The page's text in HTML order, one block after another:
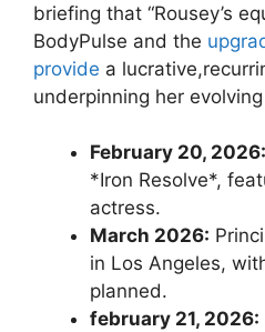
briefing that‍ “Rousey’s
BodyPulse ​and ​the ​
provide a
underpinning her
February 20, 2026:
*Iron ‍Resolve*,
actress.
March 2026:
in Los Angeles,​
planned.
february ⁤21, 2026: